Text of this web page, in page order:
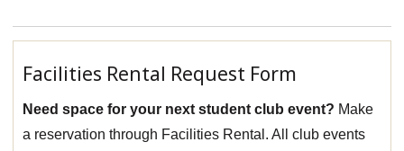
Facilities Rental Request Form
Need space for your next student club event? Make
a reservation through Facilities Rental. All club events